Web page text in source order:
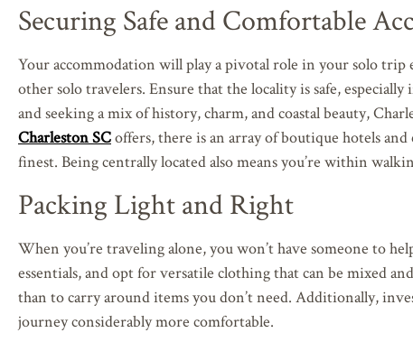
Securing Safe and Comfortable
Your accommodation will play a pivotal role in your solo
other solo travelers. Ensure that the locality is safe,
and seeking a mix of history, charm, and coastal beauty,
Charleston SCoffers, there is an array of boutique hotels
finest. Being centrally located also means you’re within
Packing Light and Right
When you’re traveling alone, you won’t have someone to
essentials, and opt for versatile clothing that can be mixed
than to carry around items you don’t need. Additionally,
journey considerably more comfortable.